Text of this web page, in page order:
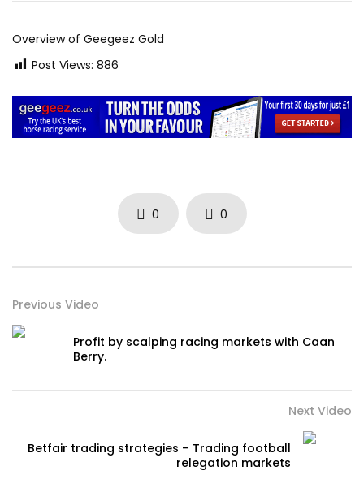
Overview of Geegeez Gold
Post Views: 886
0 0
Previous Video
Profit by scalping racing markets with Caan
Berry.
Next Video
Betfair trading strategies – Trading football
relegation markets